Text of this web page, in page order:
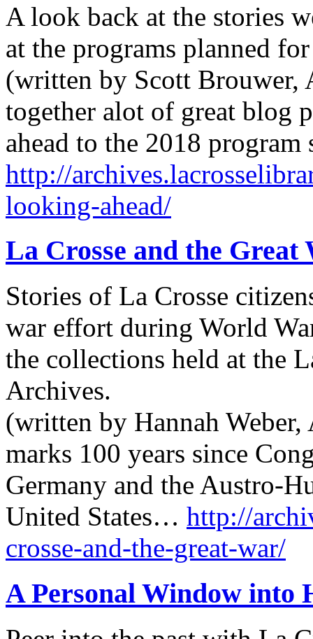
A look back at the stories
at the programs planned
(written by Scott Brouwer,
together alot of great blog
ahead to the 2018
http://
looking-ahead/
La Crosse and the Great
Stories of La Crosse
war effort during World
the collections held at the
Archives.
(written by Hannah
marks 100 years since
Germany and the Austro-
United States… http://
crosse-and-the-great-war/
A Personal Window into